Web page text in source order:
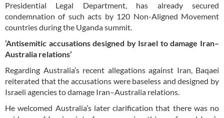
Presidential Legal Department, has already secured
condemnation of such acts by 120 Non-Aligned Movement
countries during the Uganda summit.
‘Antisemitic accusations designed by Israel to damage Iran–
Australia relations’
Regarding Australia’s recent allegations against Iran, Baqaei
reiterated that the accusations were baseless and designed by
Israeli agencies to damage Iran–Australia relations.
He welcomed Australia’s later clarification that there was no